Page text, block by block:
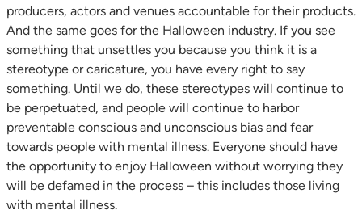
producers, actors and venues accountable for their products.
And the same goes for the Halloween industry. If you see
something that unsettles you because you think it is a
stereotype or caricature, you have every right to say
something. Until we do, these stereotypes will continue to
be perpetuated, and people will continue to harbor
preventable conscious and unconscious bias and fear
towards people with mental illness. Everyone should have
the opportunity to enjoy Halloween without worrying they
will be defamed in the process – this includes those living
with mental illness.